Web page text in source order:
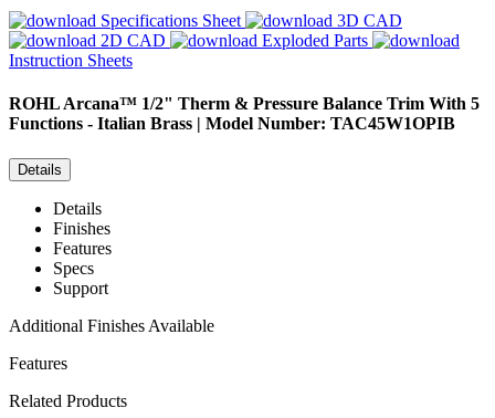
Specifications Sheet
3D CAD
2D CAD
Exploded Parts
Instruction Sheets
ROHLArcana™ 1/2" Therm & Pressure Balance Trim With 5
Functions - Italian Brass | Model Number: TAC45W1OPIB
Details
Details
Finishes
Features
Specs
Support
Additional Finishes Available
Features
Related Products